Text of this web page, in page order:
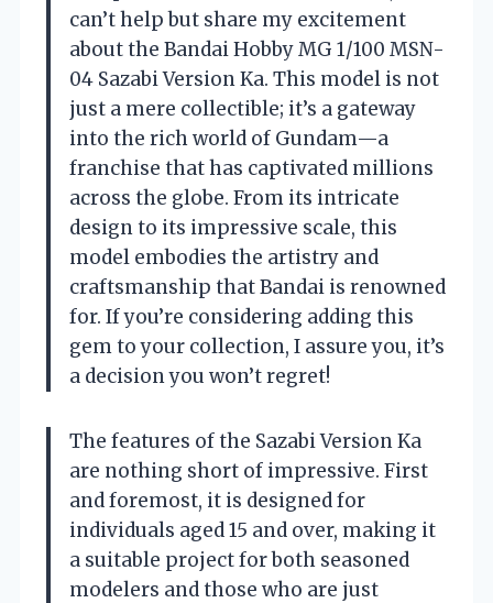
can’t help but share my excitement
about the Bandai Hobby MG 1/100 MSN-
04 Sazabi Version Ka. This model is not
just a mere collectible; it’s a gateway
into the rich world of Gundam—a
franchise that has captivated millions
across the globe. From its intricate
design to its impressive scale, this
model embodies the artistry and
craftsmanship that Bandai is renowned
for. If you’re considering adding this
gem to your collection, I assure you, it’s
a decision you won’t regret!
The features of the Sazabi Version Ka
are nothing short of impressive. First
and foremost, it is designed for
individuals aged 15 and over, making it
a suitable project for both seasoned
modelers and those who are just